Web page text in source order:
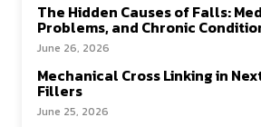
The Hidden Causes of Falls:
Problems, and Chronic
June 26, 2026
Mechanical Cross Linking in
Fillers
June 25, 2026